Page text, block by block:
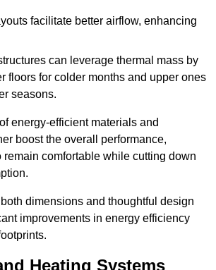
facilitate better airflow, enhancing
can leverage thermal mass by
floors for colder months and upper ones
seasons.
energy-efficient materials and
boost the overall performance,
comfortable while cutting down
dimensions and thoughtful design
improvements in energy efficiency
Heating Systems